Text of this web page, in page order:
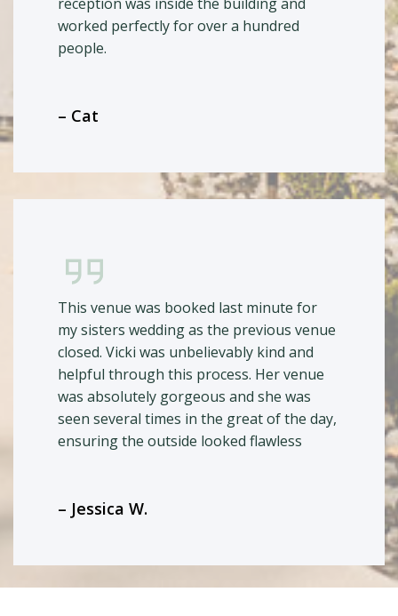
worked perfectly for over a hundred
people.
– Cat
This venue was booked last minute for
my sisters wedding as the previous venue
closed. Vicki was unbelievably kind and
helpful through this process. Her venue
was absolutely gorgeous and she was
seen several times in the great of the day,
ensuring the outside looked flawless
– Jessica W.